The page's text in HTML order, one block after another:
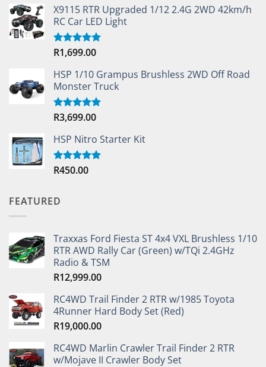
of 5
X9115 RTR Upgraded 1/12 2.4G 2WD 42km/h
RC Car LED Light
Rated5.00
R1,699.00
HSP 1/10 Grampus Brushless 2WD Off Road
Monster Truck
Rated5.00
R3,699.00
HSP Nitro Starter Kit
Rated5.00
R450.00
FEATURED
Traxxas Ford Fiesta ST 4x4 VXL Brushless 1/10
RTR AWD Rally Car (Green) w/TQi 2.4GHz
Radio & TSM
R12,999.00
RC4WD Trail Finder 2 RTR w/1985 Toyota
4Runner Hard Body Set (Red)
R19,000.00
RC4WD Marlin Crawler Trail Finder 2 RTR
w/Mojave II Crawler Body Set